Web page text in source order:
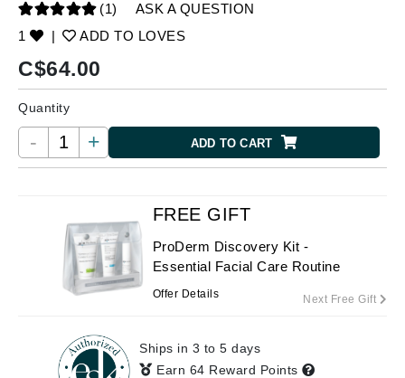
(1)
ASK A QUESTION
1
| ADD TO LOVES
C$64.00
Quantity
- + ADD TO CART
FREE GIFT
ProDerm Discovery Kit -
Essential Facial Care Routine
Offer Details Next Free Gift
Ships in 3 to 5 days
Earn 64 Reward Points